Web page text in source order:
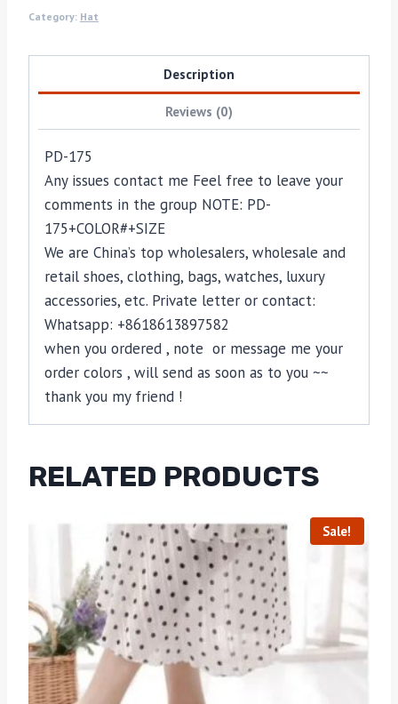
Category: Hat
Description
Reviews (0)
PD-175
Any issues contact me Feel free to leave your
comments in the group NOTE: PD-
175+COLOR#+SIZE
We are China’s top wholesalers, wholesale and
retail shoes, clothing, bags, watches, luxury
accessories, etc. Private letter or contact:
Whatsapp: +8618613897582
when you ordered , note or message me your
order colors , will send as soon as to you ~~
thank you my friend !
RELATED PRODUCTS
Sale!